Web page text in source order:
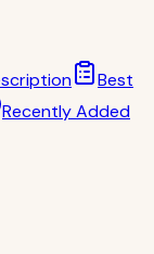
Best
Recently Added